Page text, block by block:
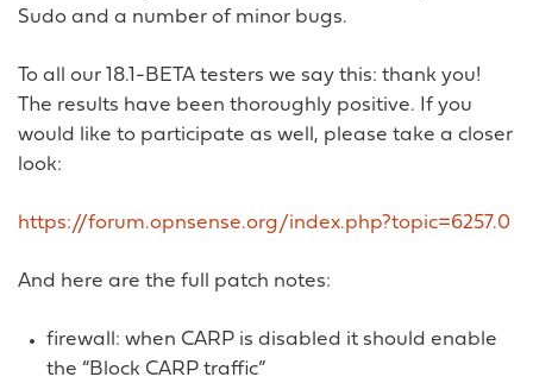
Sudo and a number of minor bugs.
To all our 18.1-BETA testers we say this: thank you!
The results have been thoroughly positive. If you
would like to participate as well, please take a closer
look:
https://forum.opnsense.org/index.php?topic=6257.0
And here are the full patch notes:
firewall: when CARP is disabled it should enable
the “Block CARP traffic”